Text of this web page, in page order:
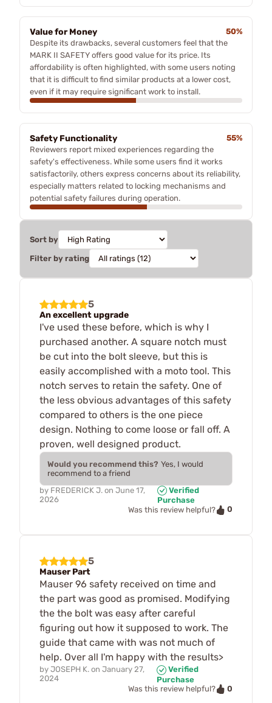
Value for Money
50%
Despite its drawbacks, several customers feel that the
MARK II SAFETY offers good value for its price. Its
affordability is often highlighted, with some users noting
that it is difficult to find similar products at a lower cost,
even if it may require significant work to install.
Safety Functionality
55%
Reviewers report mixed experiences regarding the
safety's effectiveness. While some users find it works
satisfactorily, others express concerns about its reliability,
especially matters related to locking mechanisms and
potential safety failures during operation.
Sort by
Filter by rating
5
An excellent upgrade
I've used these before, which is why I
purchased another. A square notch must
be cut into the bolt sleeve, but this is
easily accomplished with a moto tool. This
notch serves to retain the safety. One of
the less obvious advantages of this safety
compared to others is the one piece
design. Nothing to come loose or fall off. A
proven, well designed product.
Would you recommend this? Yes, I would
recommend to a friend
by FREDERICK J. on June 17,
2026
Verified
Purchase
Was this review helpful?
0
5
Mauser Part
Mauser 96 safety received on time and
the part was good as promised. Modifying
the the bolt was easy after careful
figuring out how it supposed to work. The
guide that came with was not much of
help. Over all I'm happy with the results>
by JOSEPH K. on January 27,
2024
Verified
Purchase
Was this review helpful?
0